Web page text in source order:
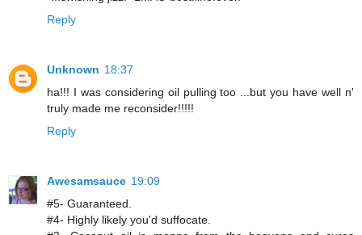
Reply
Unknown 18:37
ha!!! I was considering oil pulling too ...but you have well n'
truly made me reconsider!!!!!
Reply
Awesamsauce 19:09
#5- Guaranteed.
#4- Highly likely you'd suffocate.